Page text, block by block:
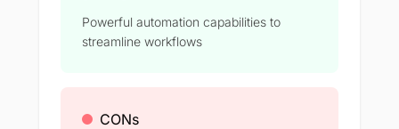
Powerful automation capabilities to
streamline workflows
CONs